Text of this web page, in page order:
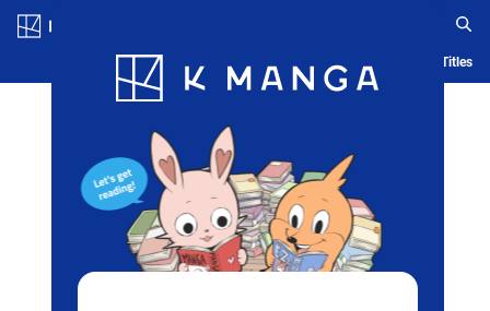
Blog App Ranking History Serialized Titles